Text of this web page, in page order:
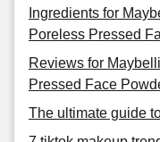
Ingredients for
Poreless Pressed
Reviews for
Pressed Face
The ultimate guide